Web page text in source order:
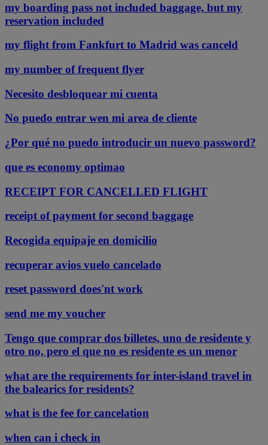
my boarding pass not included baggage, but my
reservation included
my flight from Fankfurt to Madrid was canceld
my number of frequent flyer
Necesito desbloquear mi cuenta
No puedo entrar wen mi area de cliente
¿Por qué no puedo introducir un nuevo password?
que es economy optimao
RECEIPT FOR CANCELLED FLIGHT
receipt of payment for second baggage
Recogida equipaje en domicilio
recuperar avios vuelo cancelado
reset password does'nt work
send me my voucher
Tengo que comprar dos billetes, uno de residente y
otro no, pero el que no es residente es un menor
what are the requirements for inter-island travel in
the balearics for residents?
what is the fee for cancelation
when can i check in